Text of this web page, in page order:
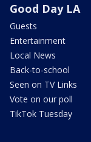
Good Day LA
Guests
Entertainment
Local News
Back-to-school
Seen on TV Links
Vote on our poll
TikTok Tuesday